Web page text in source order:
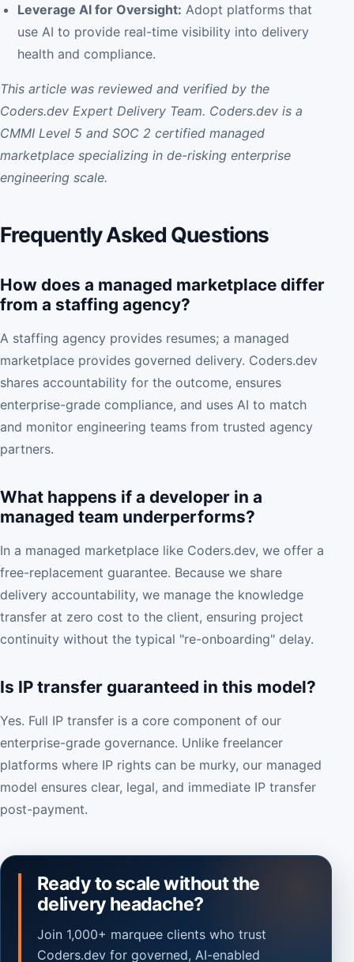
Leverage AI for Oversight: Adopt platforms that
use AI to provide real-time visibility into delivery
health and compliance.
This article was reviewed and verified by the
Coders.dev Expert Delivery Team. Coders.dev is a
CMMI Level 5 and SOC 2 certified managed
marketplace specializing in de-risking enterprise
engineering scale.
Frequently Asked Questions
How does a managed marketplace differ
from a staffing agency?
A staffing agency provides resumes; a managed
marketplace provides governed delivery. Coders.dev
shares accountability for the outcome, ensures
enterprise-grade compliance, and uses AI to match
and monitor engineering teams from trusted agency
partners.
What happens if a developer in a
managed team underperforms?
In a managed marketplace like Coders.dev, we offer a
free-replacement guarantee. Because we share
delivery accountability, we manage the knowledge
transfer at zero cost to the client, ensuring project
continuity without the typical "re-onboarding" delay.
Is IP transfer guaranteed in this model?
Yes. Full IP transfer is a core component of our
enterprise-grade governance. Unlike freelancer
platforms where IP rights can be murky, our managed
model ensures clear, legal, and immediate IP transfer
post-payment.
Ready to scale without the
delivery headache?
Join 1,000+ marquee clients who trust
Coders.dev for governed, AI-enabled